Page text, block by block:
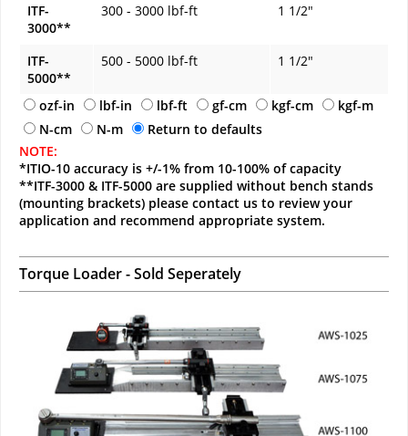
ITF-
3000**
300 - 3000 lbf-ft 1 1/2"
ITF-
5000**
500 - 5000 lbf-ft 1 1/2"
ozf-in lbf-in lbf-ft gf-cm kgf-cm
kgf-m
N-cm
N-m
Return to defaults
NOTE:
*ITIO-10 accuracy is +/-1% from 10-100% of capacity
**ITF-3000 & ITF-5000 are supplied without bench stands
(mounting brackets) please contact us to review your
application and recommend appropriate system.
Torque Loader - Sold Seperately